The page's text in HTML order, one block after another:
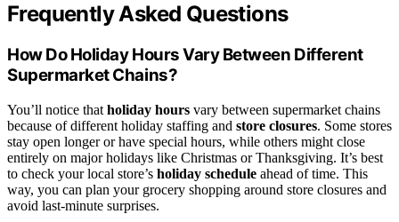
Frequently Asked Questions
How Do Holiday Hours Vary Between Different
Supermarket Chains?
You’ll notice that holiday hours vary between supermarket chains
because of different holiday staffing and store closures. Some stores
stay open longer or have special hours, while others might close
entirely on major holidays like Christmas or Thanksgiving. It’s best
to check your local store’s holiday schedule ahead of time. This
way, you can plan your grocery shopping around store closures and
avoid last-minute surprises.